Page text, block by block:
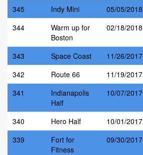
345
Indy Mini 05/05/2018
344
Warm up for
Boston
02/18/2018
343 Space Coast 11/26/2017
342
Route 66 11/19/2017
341
Indianapolis
Half
10/07/2017
340 Hero Half 10/01/2017
339
Fort for
Fitness
09/30/2017